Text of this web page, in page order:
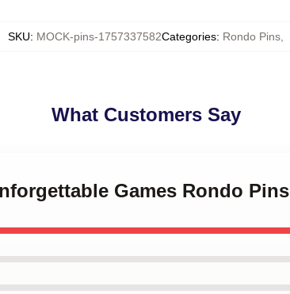
SKU: MOCK-pins-1757337582Categories: Rondo Pins
What Customers Say
Games Rondo Pins